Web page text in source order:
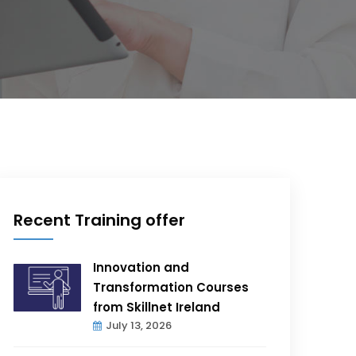
Recent Training offer
Innovation and
Transformation Courses
from Skillnet Ireland
July 13, 2026